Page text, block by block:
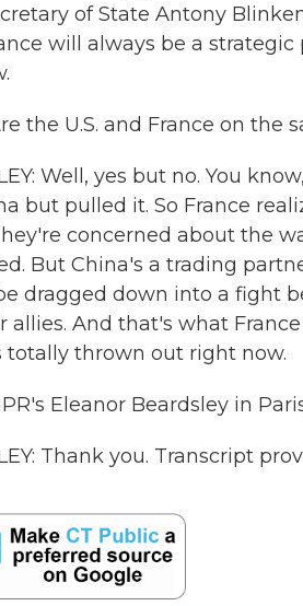
of State Antony
will always be a
the U.S. and France on
Well, yes but no. You
but pulled it. So France
concerned about the
But China's a trading
dragged down into a fight
allies. And that's what
totally thrown out right now.
Eleanor Beardsley in
Thank you. Transcript